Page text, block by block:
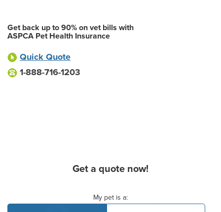
Get back up to 90% on vet bills with
ASPCA Pet Health Insurance
Quick Quote
1-888-716-1203
Get a quote now!
My pet is a: